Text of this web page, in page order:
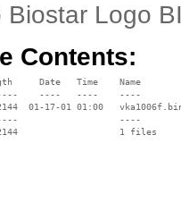
Biostar Logo
Contents:
Date   Time    Name
----   ----    ----
01-17-01 01:00
----